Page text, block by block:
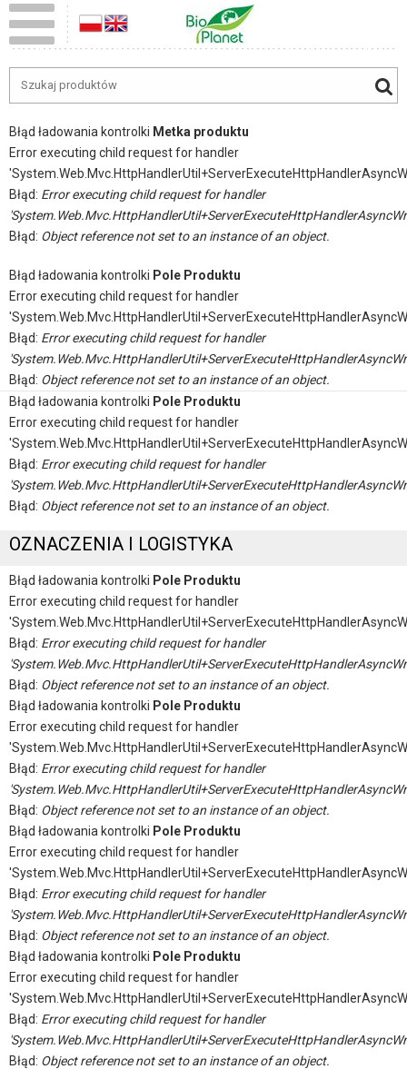
Błąd ładowania kontrolki Metka produktu
Error executing child request for handler
Błąd: Error executing child request for handler
Błąd: Object reference not set to an instance of an object.
Błąd ładowania kontrolki Pole Produktu
Error executing child request for handler
Błąd: Error executing child request for handler
Błąd: Object reference not set to an instance of an object.
Błąd ładowania kontrolki Pole Produktu
Error executing child request for handler
Błąd: Error executing child request for handler
Błąd: Object reference not set to an instance of an object.
OZNACZENIA I LOGISTYKA
Błąd ładowania kontrolki Pole Produktu
Error executing child request for handler
Błąd: Error executing child request for handler
Błąd: Object reference not set to an instance of an object.
Błąd ładowania kontrolki Pole Produktu
Error executing child request for handler
Błąd: Error executing child request for handler
Błąd: Object reference not set to an instance of an object.
Błąd ładowania kontrolki Pole Produktu
Error executing child request for handler
Błąd: Error executing child request for handler
Błąd: Object reference not set to an instance of an object.
Błąd ładowania kontrolki Pole Produktu
Error executing child request for handler
Błąd: Error executing child request for handler
Błąd: Object reference not set to an instance of an object.